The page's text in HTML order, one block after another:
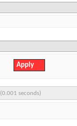
(0.001 seconds)